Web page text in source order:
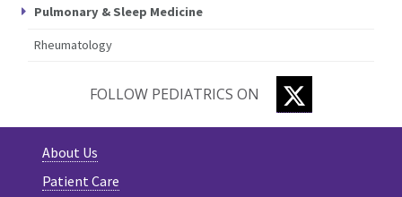
Pulmonary & Sleep Medicine
Rheumatology
FOLLOW PEDIATRICS ON
About Us
Patient Care